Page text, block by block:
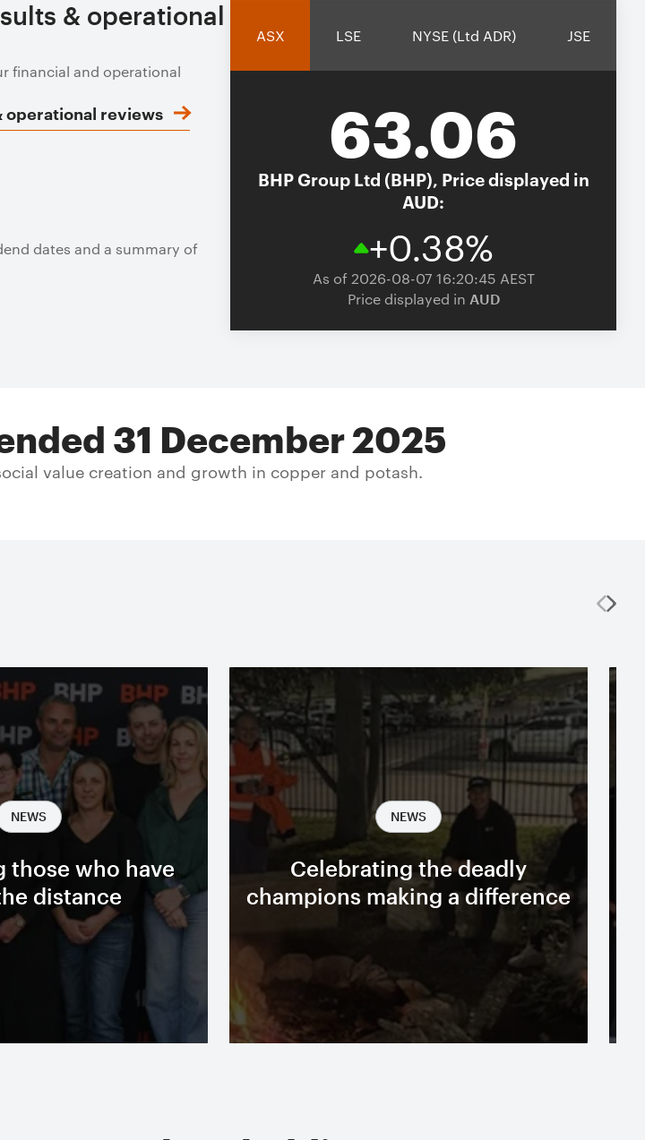
& operational
financial and operational
operational reviews
dates and a summary of
ASX LSE NYSE (Ltd ADR) JSE
63.06
BHP Group Ltd (BHP), Price displayed in
AUD:
+0.38%
As of 2026-08-07 16:20:45 AEST
Price displayed in AUD
31 December 2025
value creation and growth in copper and potash.
NEWS
those who have
distance
NEWS
Celebrating the deadly
champions making a difference
Read more